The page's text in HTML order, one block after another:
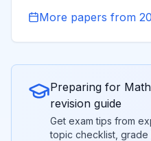
More papers from
Preparing for
revision guide
Get exam tips from
topic checklist,